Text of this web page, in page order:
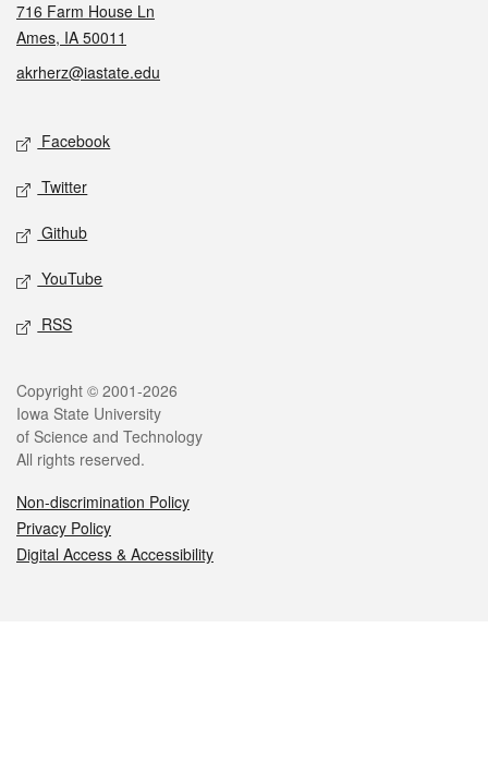
716 Farm House Ln
Ames, IA 50011
akrherz@iastate.edu
Social media
Facebook
Twitter
Github
YouTube
RSS
Legal
Copyright © 2001-2026
Iowa State University
of Science and Technology
All rights reserved.
Non-discrimination Policy
Privacy Policy
Digital Access & Accessibility